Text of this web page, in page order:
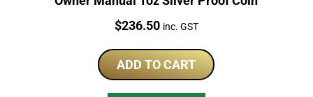
Price:
$236.50 inc. GST
ADD TO CART